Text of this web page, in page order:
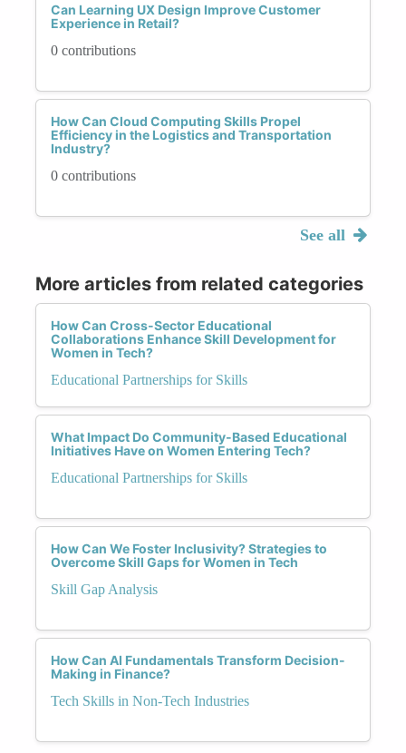
Can Learning UX Design Improve Customer
Experience in Retail?
0 contributions
How Can Cloud Computing Skills Propel
Efficiency in the Logistics and Transportation
Industry?
0 contributions
See all
More articles from related categories
How Can Cross-Sector Educational
Collaborations Enhance Skill Development for
Women in Tech?
Educational Partnerships for Skills
What Impact Do Community-Based Educational
Initiatives Have on Women Entering Tech?
Educational Partnerships for Skills
How Can We Foster Inclusivity? Strategies to
Overcome Skill Gaps for Women in Tech
Skill Gap Analysis
How Can AI Fundamentals Transform Decision-
Making in Finance?
Tech Skills in Non-Tech Industries